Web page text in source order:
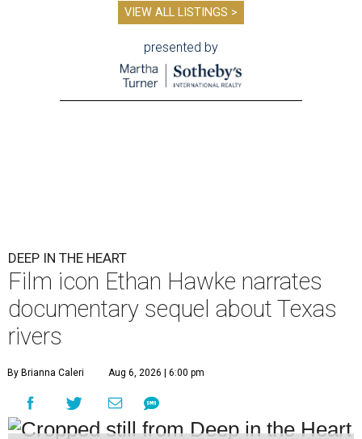
VIEW ALL LISTINGS >
presented by
DEEP IN THE HEART
Film icon Ethan Hawke narrates
documentary sequel about Texas
rivers
By Brianna Caleri Aug 6, 2026 | 6:00 pm